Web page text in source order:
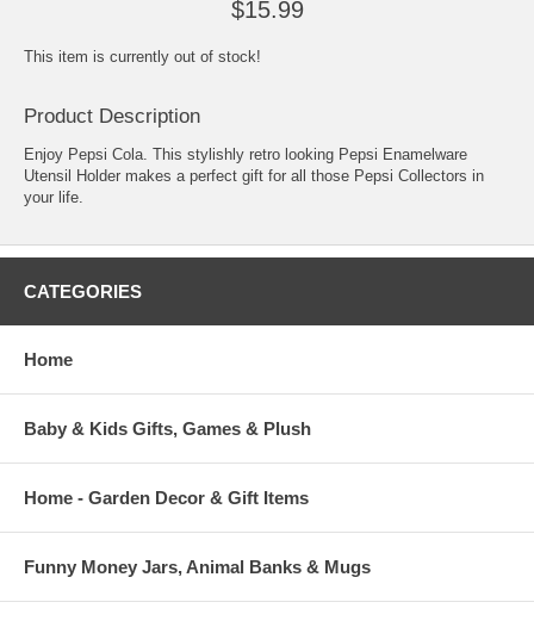
$15.99
This item is currently out of stock!
Product Description
Enjoy Pepsi Cola. This stylishly retro looking Pepsi Enamelware
Utensil Holder makes a perfect gift for all those Pepsi Collectors in
your life.
CATEGORIES
Home
Baby & Kids Gifts, Games & Plush
Home - Garden Decor & Gift Items
Funny Money Jars, Animal Banks & Mugs